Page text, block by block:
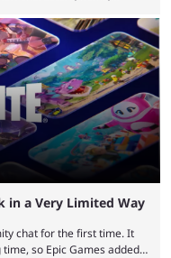
confirmed outright
you need to know. It has
in a Very Limited Way
chat for the first time. It
so Epic Games added a